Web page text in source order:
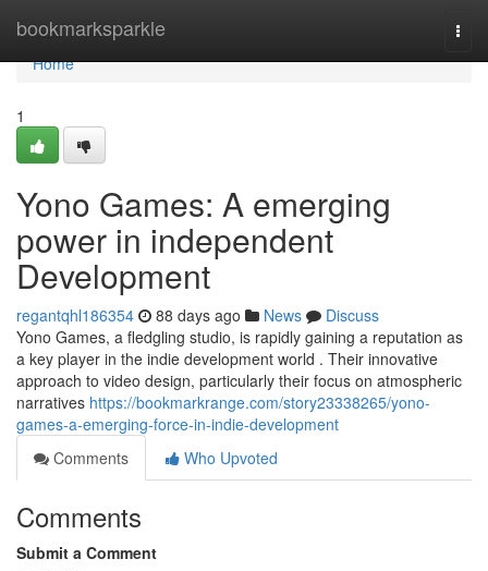
bookmarksparkle
Home
Home
1
Yono Games: A emerging
power in independent
Development
regantqhl186354 88 days ago News
Discuss
Yono Games, a fledgling studio, is rapidly gaining a reputation as
a key player in the indie development world . Their innovative
approach to video design, particularly their focus on atmospheric
narratives https://bookmarkrange.com/story23338265/yono-
games-a-emerging-force-in-indie-development
Comments
Who Upvoted
Comments
Submit a Comment